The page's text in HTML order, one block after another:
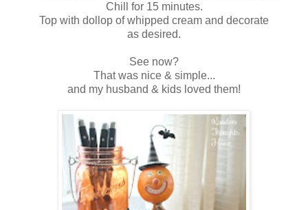
Chill for 15 minutes.
Top with dollop of whipped cream and decorate
as desired.
See now?
That was nice & simple...
and my husband & kids loved them!